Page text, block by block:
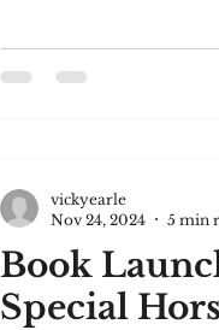
Book
Special
vickyearle
Nov 24, 2024
5 min